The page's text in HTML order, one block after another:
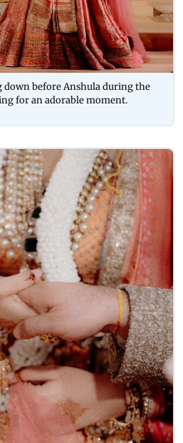
down before Anshula during the
for an adorable moment.